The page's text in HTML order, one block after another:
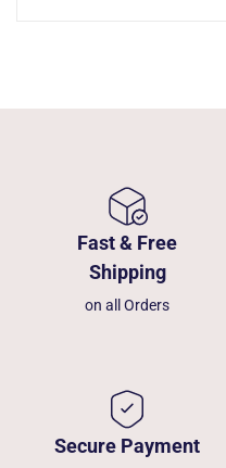
Fast & Free
Shipping
on all Orders
Secure Payment